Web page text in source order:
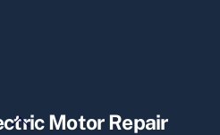
BackMotor Repair